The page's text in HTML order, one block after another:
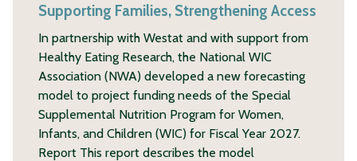
Supporting Families, Strengthening Access
In partnership with Westat and with support from
Healthy Eating Research, the National WIC
Association (NWA) developed a new forecasting
model to project funding needs of the Special
Supplemental Nutrition Program for Women,
Infants, and Children (WIC) for Fiscal Year 2027.
Report This report describes the model